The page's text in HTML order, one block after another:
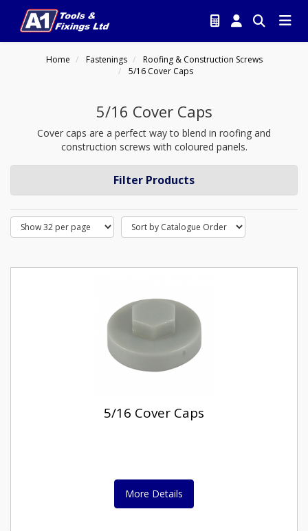
Home Fastenings
Roofing & Construction Screws
5/16 Cover Caps
5/16 Cover Caps
Cover caps are a perfect way to blend in roofing and
construction screws with coloured panels.
Filter Products
5/16 Cover Caps
More Details